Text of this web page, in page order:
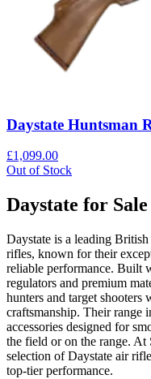
Daystate Huntsman
£1,099.00
Out of Stock
Daystate for
Daystate is a leading
rifles, known for their
reliable performance. Built
regulators and premium
hunters and target shooters
craftsmanship. Their range
accessories designed for
the field or on the range.
selection of Daystate air
top-tier performance.